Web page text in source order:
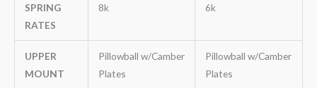
SPRING
RATES
8k 6k
UPPER
MOUNT
Pillowball w/Camber
Plates
Pillowball w/Camber
Plates